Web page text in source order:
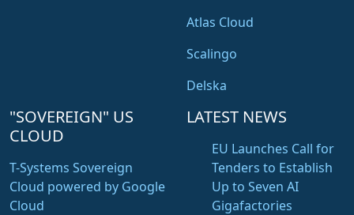
Atlas Cloud
Scalingo
Delska
"SOVEREIGN" US
CLOUD
T-Systems Sovereign
Cloud powered by Google
Cloud
LATEST NEWS
EU Launches Call for
Tenders to Establish
Up to Seven AI
Gigafactories